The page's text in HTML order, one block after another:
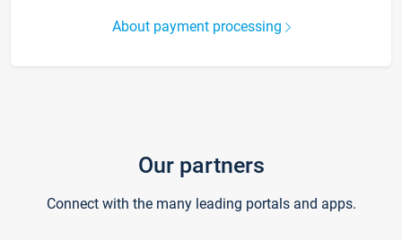
About payment processing
Our partners
Connect with the many leading portals and apps.